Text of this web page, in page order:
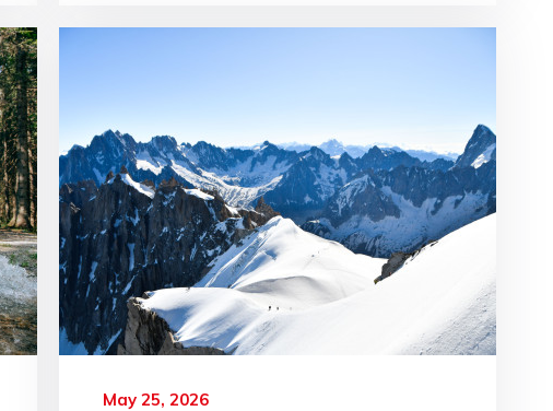
May 25, 2026